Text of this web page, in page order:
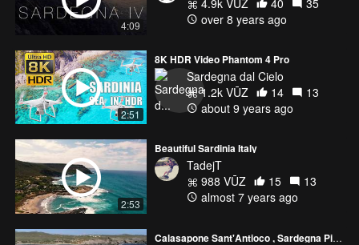
4:09
over 8 years ago
2:51
8K HDR Video Phantom 4 Pro
Sardegna dal Cielo
1.2k VŪZ
14
13
about 9 years ago
2:53
Beautiful Sardinia Italy
TadejT
988 VŪZ
15
13
almost 7 years ago
Calasapone Sant'Antioco , Sardegna Piccola mareggiata 2019